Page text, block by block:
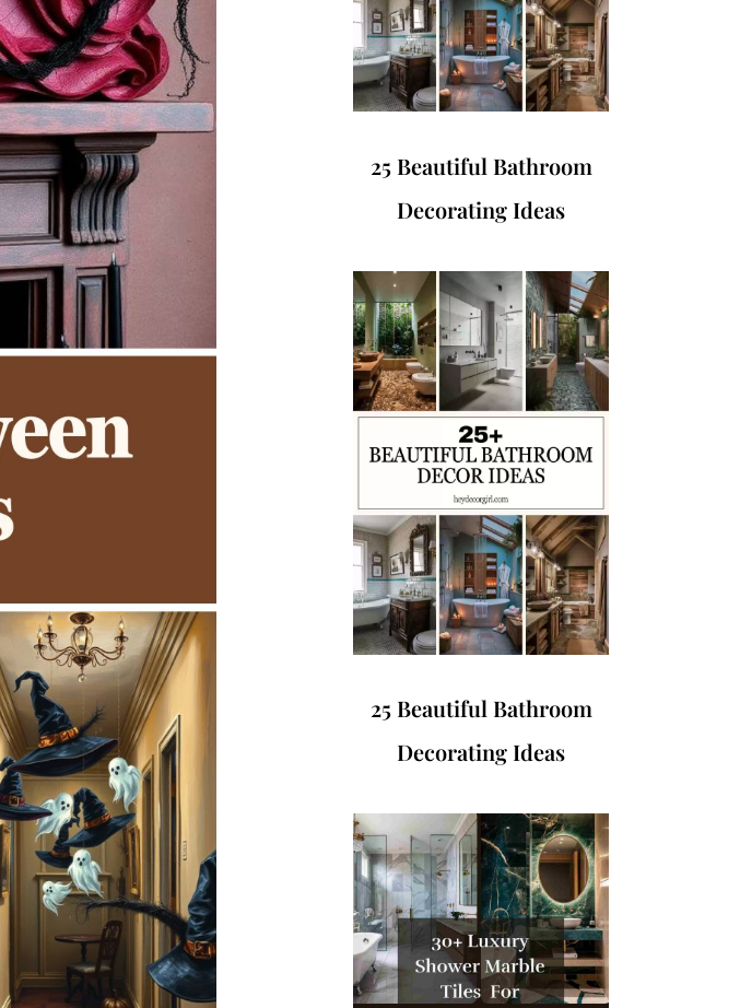
25 Beautiful Bathroom
Decorating Ideas
25 Beautiful Bathroom
Decorating Ideas